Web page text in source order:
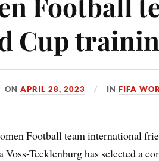
Cup
ONAPRIL 28, 2023 INFIFA
Football team international
Tecklenburg has selected a